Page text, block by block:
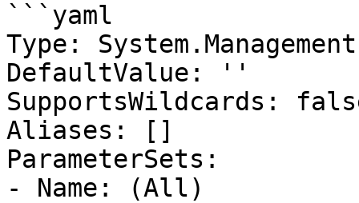
```yaml
Type:
DefaultValue: ''
SupportsWildcards:
Aliases: []
ParameterSets:
- Name: (All)